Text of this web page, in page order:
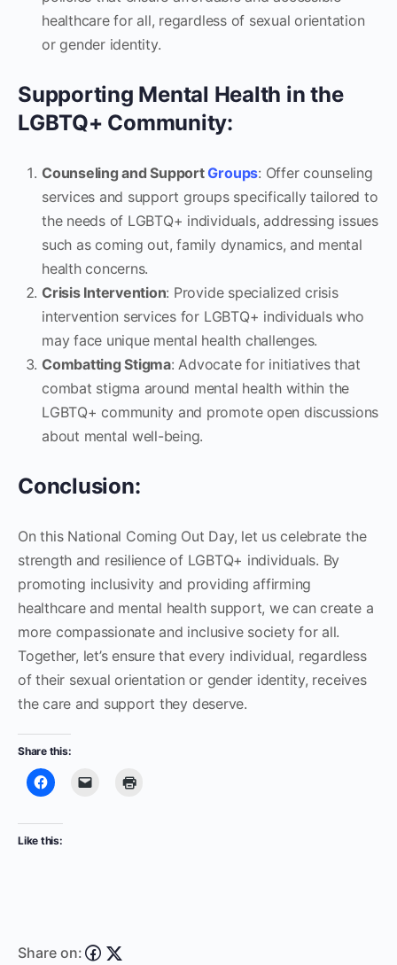
healthcare for all, regardless of sexual orientation
or gender identity.
Supporting Mental Health in the
LGBTQ+ Community:
Counseling and SupportGroups: Offer counseling
services and support groups specifically tailored to
the needs of LGBTQ+ individuals, addressing issues
such as coming out, family dynamics, and mental
health concerns.
Crisis Intervention: Provide specialized crisis
intervention services for LGBTQ+ individuals who
may face unique mental health challenges.
Combatting Stigma: Advocate for initiatives that
combat stigma around mental health within the
LGBTQ+ community and promote open discussions
about mental well-being.
Conclusion:
On this National Coming Out Day, let us celebrate the
strength and resilience of LGBTQ+ individuals. By
promoting inclusivity and providing affirming
healthcare and mental health support, we can create a
more compassionate and inclusive society for all.
Together, let’s ensure that every individual, regardless
of their sexual orientation or gender identity, receives
the care and support they deserve.
Share this:
Like this:
Share on: